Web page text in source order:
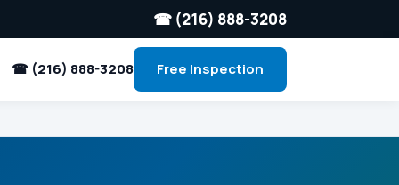
☎ (216) 888-3208
☎ (216) 888-3208 Free Inspection